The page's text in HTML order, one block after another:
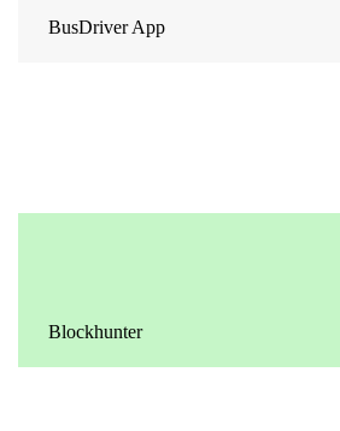
BusDriver App
Blockhunter